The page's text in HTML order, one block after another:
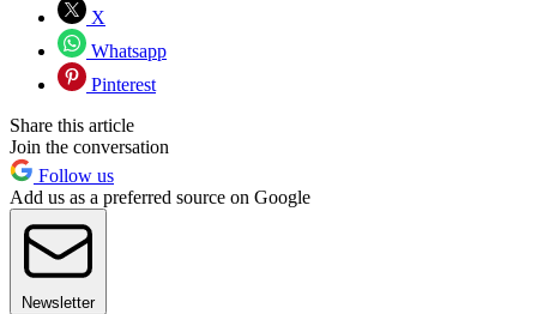
X
Whatsapp
Pinterest
Share this article
Join the conversation
Follow us
Add us as a preferred source on Google
Newsletter